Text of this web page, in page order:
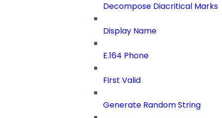
Decompose Diacritical Marks
Display Name
E.164 Phone
First Valid
Generate Random String